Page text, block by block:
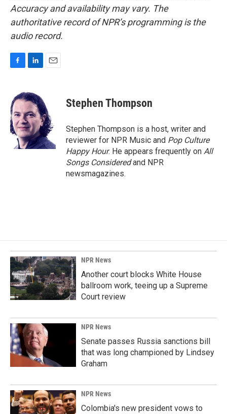
Accuracy and availability may vary. The
authoritative record of NPR’s programming is the
audio record.
e
b
o
o
k
n
k
e
d
I
n
l
Stephen Thompson
Stephen Thompson is a host, writer and
reviewer for NPR Music and Pop Culture
Happy Hour. He appears frequently on All
Songs Consideredand NPR
newsmagazines.
NPR News
Another court blocks White House
ballroom work, teeing up a Supreme
Court review
NPR News
Senate passes Russia sanctions bill
that was long championed by Lindsey
Graham
NPR News
Colombia's new president vows to